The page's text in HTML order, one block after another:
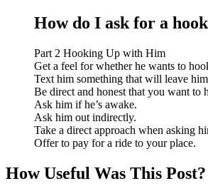
How do I ask for a
Part 2 Hooking Up with Him
Get a feel for whether he wants to
Text him something that will leave
Be direct and honest that you want to
Ask him if he’s awake.
Ask him out indirectly.
Take a direct approach when asking
Offer to pay for a ride to your place.
How Useful Was This Post?